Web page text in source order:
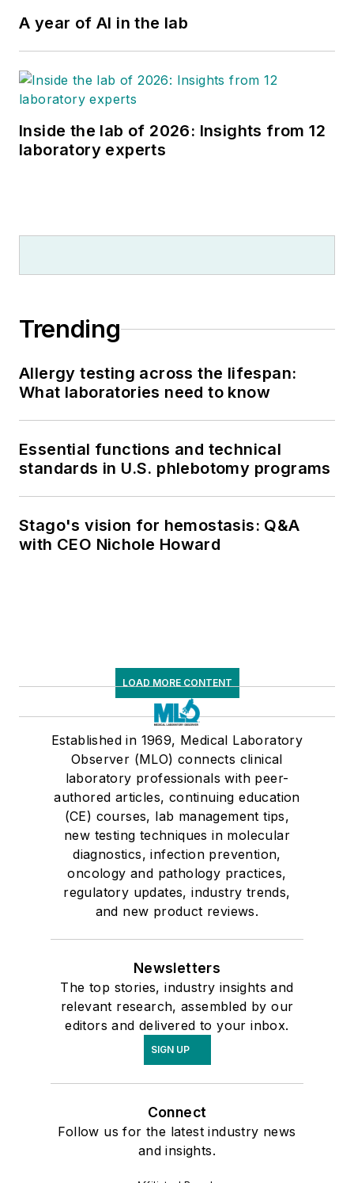
A year of AI in the lab
Inside the lab of 2026: Insights from 12
laboratory experts
Trending
Allergy testing across the lifespan:
What laboratories need to know
Essential functions and technical
standards in U.S. phlebotomy programs
Stago's vision for hemostasis: Q&A
with CEO Nichole Howard
LOAD MORE CONTENT
Established in 1969, Medical Laboratory
Observer (MLO) connects clinical
laboratory professionals with peer-
authored articles, continuing education
(CE) courses, lab management tips,
new testing techniques in molecular
diagnostics, infection prevention,
oncology and pathology practices,
regulatory updates, industry trends,
and new product reviews.
Newsletters
The top stories, industry insights and
relevant research, assembled by our
editors and delivered to your inbox.
SIGN UP
Connect
Follow us for the latest industry news
and insights.